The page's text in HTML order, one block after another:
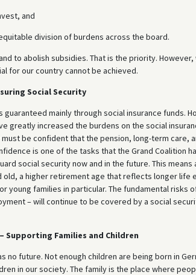
and
division of burdens across the board.
to abolish subsidies. That is the priority.
for our country cannot be achieved.
Social Security
guaranteed mainly through social insurance funds.
greatly increased the burdens on the social
be confident that the pension, long-term care,
is one of the tasks that the Grand Coalition
social security now and in the future. This
old, a higher retirement age that reflects longer
young families in particular. The fundamental risks
– will continue to be covered by a social
Supporting Families and Children
no future. Not enough children are being born in
in our society. The family is the place where